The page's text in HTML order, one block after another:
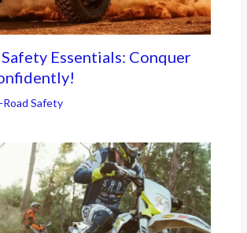
Essentials: Conquer
Safety